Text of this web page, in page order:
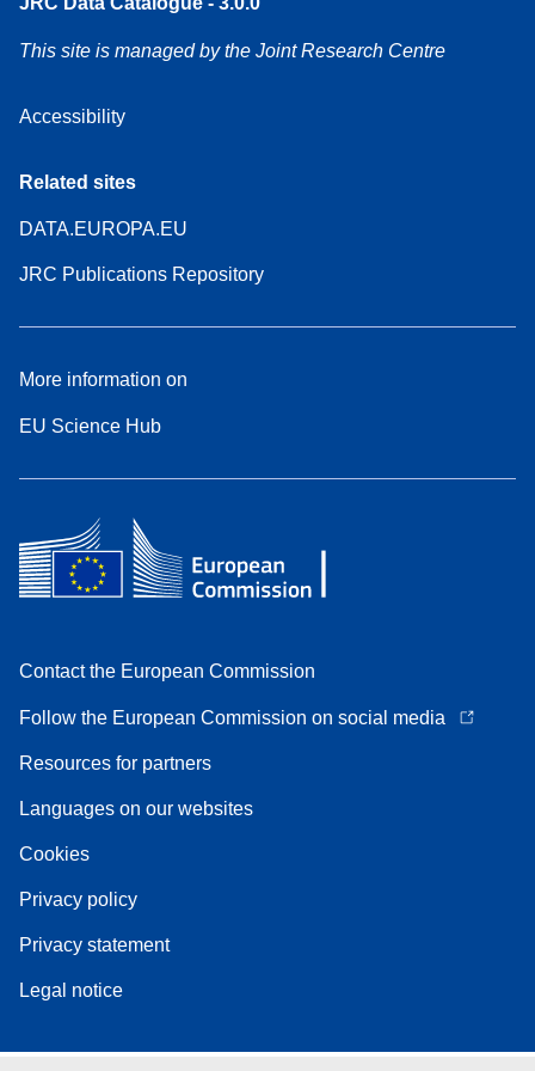
This site is managed by the Joint Research Centre
Accessibility
Related sites
DATA.EUROPA.EU
JRC Publications Repository
More information on
EU Science Hub
Contact the European Commission
Follow the European Commission on social media
Resources for partners
Languages on our websites
Cookies
Privacy policy
Privacy statement
Legal notice